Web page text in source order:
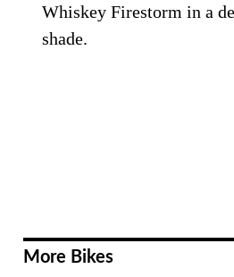
Whiskey Firestorm in a
shade.
More Bikes